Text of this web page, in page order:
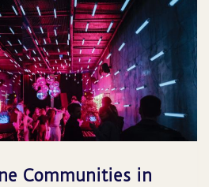
Communities in